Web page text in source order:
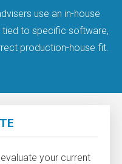
use an in-house
to specific software,
production-house fit.
your current